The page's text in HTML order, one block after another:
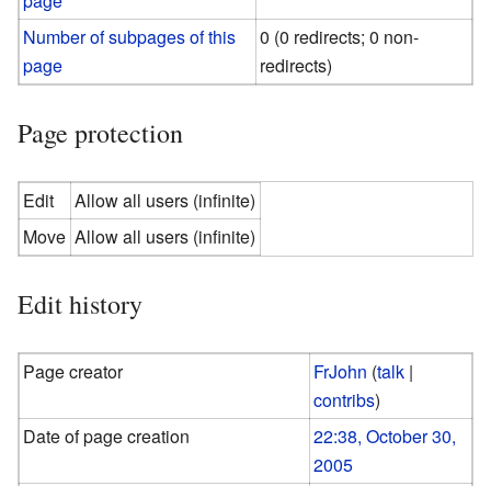
Number of subpages of this
page
0 (0 redirects; 0 non-
redirects)
Page protection
Edit
Allow all users (infinite)
Move Allow all users (infinite)
Edit history
Page creator FrJohn (talk |
contribs)
Date of page creation
22:38, October 30,
2005